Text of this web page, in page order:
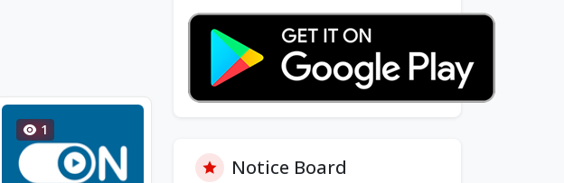
1
Notice Board